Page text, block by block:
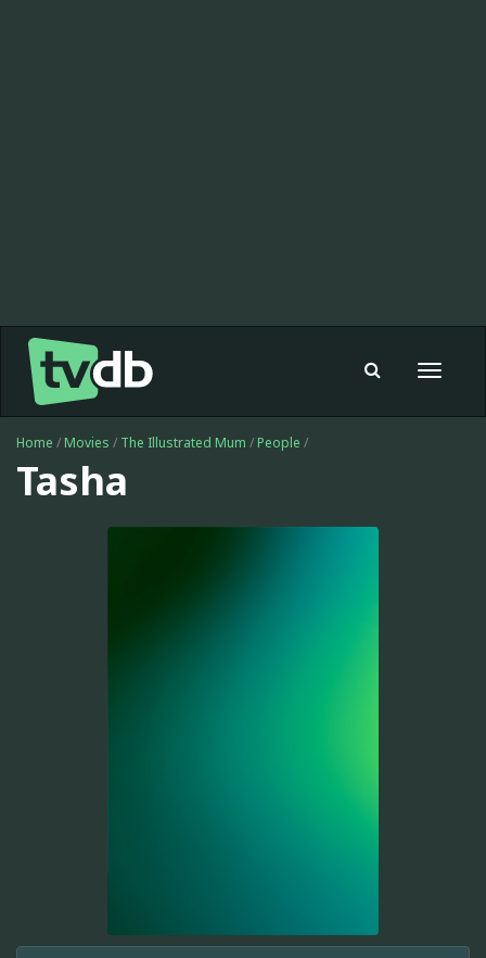
Toggle
Home / Movies / The Illustrated Mum / People /
Tasha